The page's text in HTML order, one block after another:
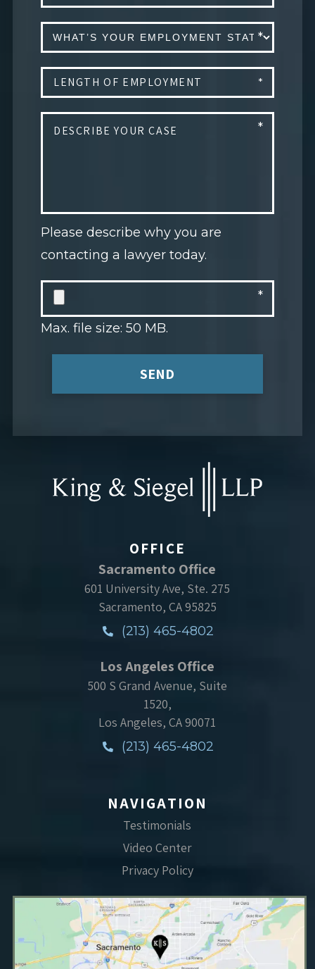
Please describe why you are
contacting a lawyer today.
Max. file size: 50 MB.
SEND
OFFICE
Sacramento Office
601 University Ave, Ste. 275
Sacramento, CA 95825
(213) 465-4802
Los Angeles Office
500 S Grand Avenue, Suite
1520,
Los Angeles, CA 90071
(213) 465-4802
NAVIGATION
Testimonials
Video Center
Privacy Policy